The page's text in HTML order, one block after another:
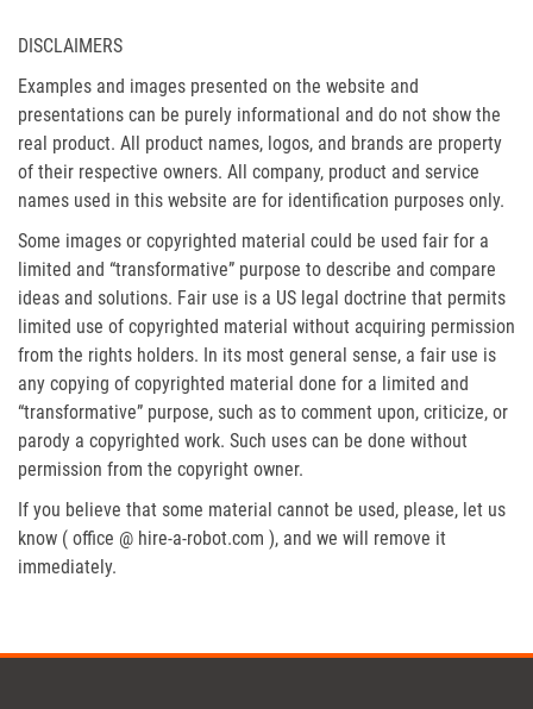
DISCLAIMERS
Examples and images presented on the website and
presentations can be purely informational and do not show the
real product. All product names, logos, and brands are property
of their respective owners. All company, product and service
names used in this website are for identification purposes only.
Some images or copyrighted material could be used fair for a
limited and “transformative” purpose to describe and compare
ideas and solutions. Fair use is a US legal doctrine that permits
limited use of copyrighted material without acquiring permission
from the rights holders. In its most general sense, a fair use is
any copying of copyrighted material done for a limited and
“transformative” purpose, such as to comment upon, criticize, or
parody a copyrighted work. Such uses can be done without
permission from the copyright owner.
If you believe that some material cannot be used, please, let us
know ( office @ hire-a-robot.com ), and we will remove it
immediately.